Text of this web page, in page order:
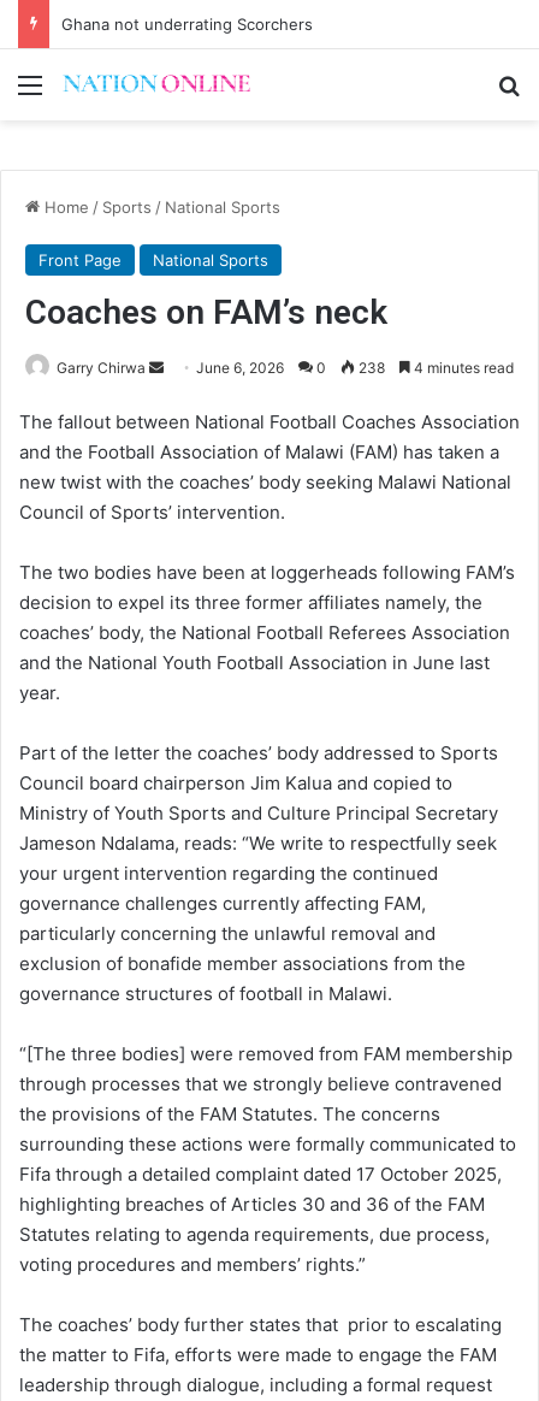
Ghana not underrating Scorchers
Menu
Home / Sports / National Sports
Front Page National Sports
Coaches on FAM’s neck
Garry Chirwa
Send
email
June 6, 2026 0 238 4 minutes read
The fallout between National Football Coaches Association
and the Football Association of Malawi (FAM) has taken a
new twist with the coaches’ body seeking Malawi National
Council of Sports’ intervention.
The two bodies have been at loggerheads following FAM’s
decision to expel its three former affiliates namely, the
coaches’ body, the National Football Referees Association
and the National Youth Football Association in June last
year.
Part of the letter the coaches’ body addressed to Sports
Council board chairperson Jim Kalua and copied to
Ministry of Youth Sports and Culture Principal Secretary
Jameson Ndalama, reads: “We write to respectfully seek
your urgent intervention regarding the continued
governance challenges currently affecting FAM,
particularly concerning the unlawful removal and
exclusion of bonafide member associations from the
governance structures of football in Malawi.
“[The three bodies] were removed from FAM membership
through processes that we strongly believe contravened
the provisions of the FAM Statutes. The concerns
surrounding these actions were formally communicated to
Fifa through a detailed complaint dated 17 October 2025,
highlighting breaches of Articles 30 and 36 of the FAM
Statutes relating to agenda requirements, due process,
voting procedures and members’ rights.”
The coaches’ body further states that prior to escalating
the matter to Fifa, efforts were made to engage the FAM
leadership through dialogue, including a formal request